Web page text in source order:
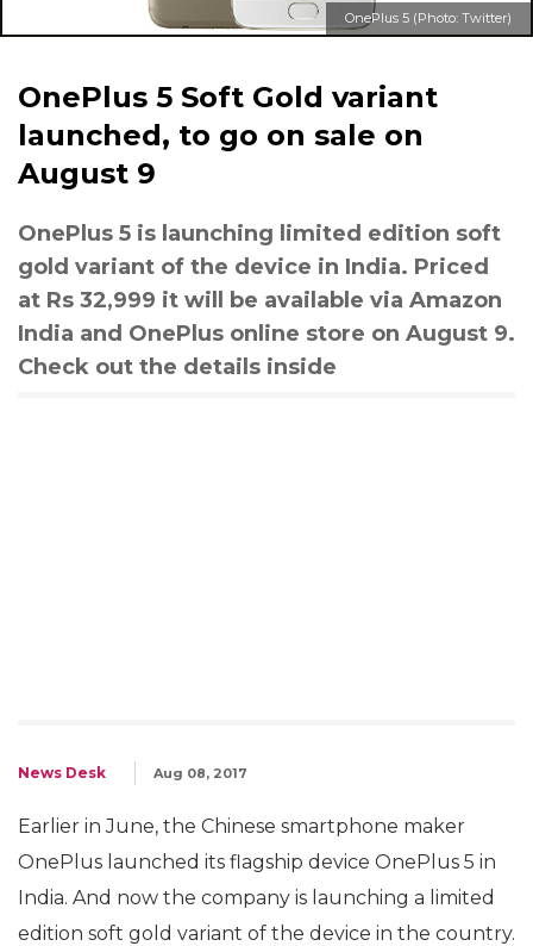
OnePlus 5 (Photo: Twitter)
OnePlus 5 Soft Gold variant
launched, to go on sale on
August 9
OnePlus 5 is launching limited edition soft
gold variant of the device in India. Priced
at Rs 32,999 it will be available via Amazon
India and OnePlus online store on August 9.
Check out the details inside
News Desk Aug 08, 2017
Earlier in June, the Chinese smartphone maker
OnePlus launched its flagship device OnePlus 5 in
India. And now the company is launching a limited
edition soft gold variant of the device in the country.